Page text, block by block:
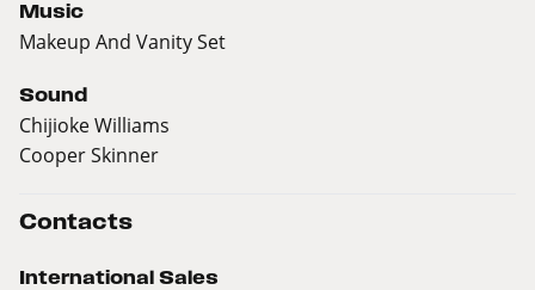
Music
Makeup And Vanity Set
Sound
Chijioke Williams
Cooper Skinner
Contacts
International Sales